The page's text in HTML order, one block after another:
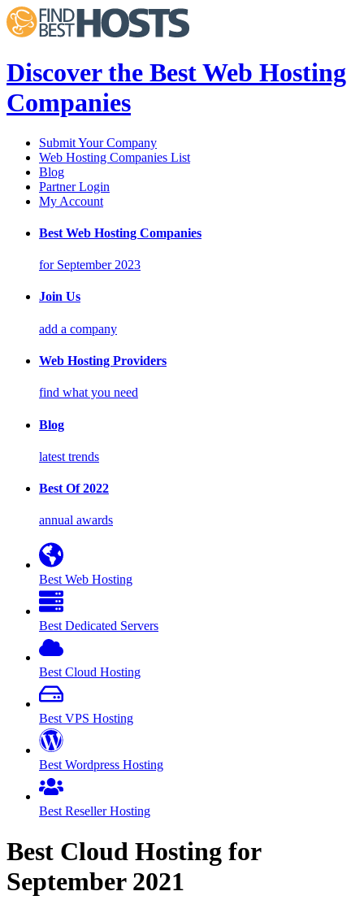
Discover the Best Web Hosting
Companies
Submit Your Company
Web Hosting Companies List
Blog
Partner Login
My Account
Best Web Hosting Companies
for September 2023
Join Us
add a company
Web Hosting Providers
find what you need
Blog
latest trends
Best Of 2022
annual awards
Best Web Hosting
Best Dedicated Servers
Best Cloud Hosting
Best VPS Hosting
Best Wordpress Hosting
Best Reseller Hosting
Best Cloud Hosting for
September 2021